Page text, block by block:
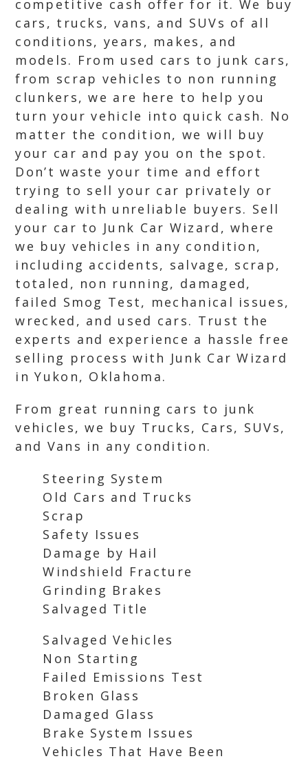
competitive cash offer for it. We buy
cars, trucks, vans, and SUVs of all
conditions, years, makes, and
models. From used cars to junk cars,
from scrap vehicles to non running
clunkers, we are here to help you
turn your vehicle into quick cash. No
matter the condition, we will buy
your car and pay you on the spot.
Don’t waste your time and effort
trying to sell your car privately or
dealing with unreliable buyers. Sell
your car to Junk Car Wizard, where
we buy vehicles in any condition,
including accidents, salvage, scrap,
totaled, non running, damaged,
failed Smog Test, mechanical issues,
wrecked, and used cars. Trust the
experts and experience a hassle free
selling process with Junk Car Wizard
in Yukon, Oklahoma.
From great running cars to junk
vehicles, we buy Trucks, Cars, SUVs,
and Vans in any condition.
Steering System
Old Cars and Trucks
Scrap
Safety Issues
Damage by Hail
Windshield Fracture
Grinding Brakes
Salvaged Title
Salvaged Vehicles
Non Starting
Failed Emissions Test
Broken Glass
Damaged Glass
Brake System Issues
Vehicles That Have Been